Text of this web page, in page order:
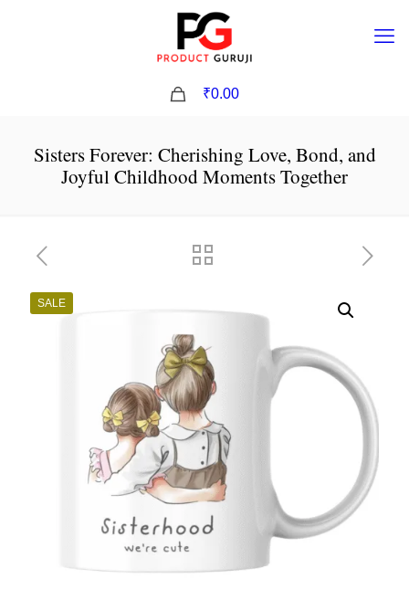
₹0.00
Sisters Forever: Cherishing Love, Bond, and
Joyful Childhood Moments Together
SALE